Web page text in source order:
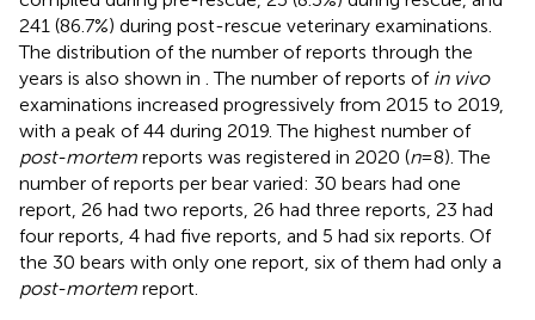
241 (86.7%) during post-rescue veterinary examinations.
The distribution of the number of reports through the
years is also shown in . The number of reports of in vivo
examinations increased progressively from 2015 to 2019,
with a peak of 44 during 2019. The highest number of
post-mortem reports was registered in 2020 (n= 8). The
number of reports per bear varied: 30 bears had one
report, 26 had two reports, 26 had three reports, 23 had
four reports, 4 had five reports, and 5 had six reports. Of
the 30 bears with only one report, six of them had only a
post-mortem report.